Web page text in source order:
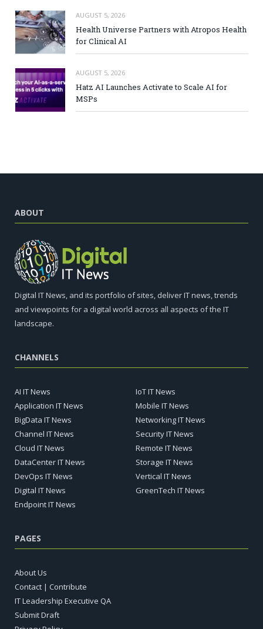
AUGUST 5, 2026
Health Universe Partners with Atropos Health
for Clinical AI
AUGUST 5, 2026
Hatz AI Launches Activate to Scale AI for
MSPs
ABOUT
Digital IT News, and its portfolio of sites, deliver IT news, trends
and viewpoints for a digital world across all aspects of the IT
landscape.
CHANNELS
AI IT News
Application IT News
BigData IT News
Channel IT News
Cloud IT News
DataCenter IT News
DevOps IT News
Digital IT News
Endpoint IT News
IoT IT News
Mobile IT News
Networking IT News
Security IT News
Remote IT News
Storage IT News
Vertical IT News
GreenTech IT News
PAGES
About Us
Contact | Contribute
IT Leadership Executive QA
Submit Draft